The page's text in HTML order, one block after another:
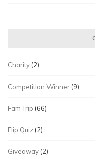
Charity (2)
Competition Winner (9)
Fam Trip (66)
Flip Quiz (2)
Giveaway (2)